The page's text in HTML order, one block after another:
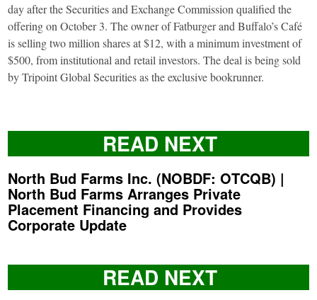
day after the Securities and Exchange Commission qualified the
offering on October 3. The owner of Fatburger and Buffalo’s Café
is selling two million shares at $12, with a minimum investment of
$500, from institutional and retail investors. The deal is being sold
by Tripoint Global Securities as the exclusive bookrunner.
READ NEXT
North Bud Farms Inc. (NOBDF: OTCQB) |
North Bud Farms Arranges Private
Placement Financing and Provides
Corporate Update
READ NEXT